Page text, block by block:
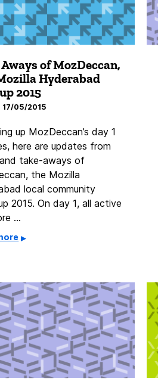
of MozDeccan,
Hyderabad
2015
17/05/2015
up MozDeccan’s day 1
here are updates from
take-aways of
the Mozilla
local community
2015. On day 1, all active
…